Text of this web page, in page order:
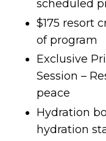
scheduled
$175 resort
of program
Exclusive
Session –
peace
Hydration
hydration